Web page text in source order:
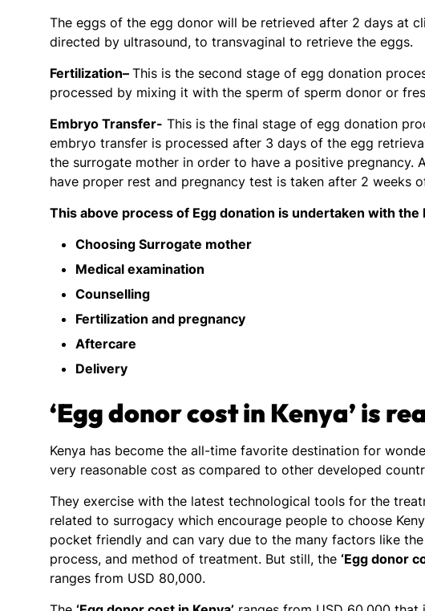
The eggs of the egg donor will be retrieved after 2 days at
directed by ultrasound, to transvaginal to retrieve the eggs.
Fertilization– This is the second stage of egg donation
processed by mixing it with the sperm of sperm donor or
Embryo Transfer- This is the final stage of egg donation
embryo transfer is processed after 3 days of the egg
the surrogate mother in order to have a positive pregnancy.
have proper rest and pregnancy test is taken after 2 weeks
This above process of Egg donation is undertaken with
Choosing Surrogate mother
Medical examination
Counselling
Fertilization and pregnancy
Aftercare
Delivery
‘Egg donor cost in Kenya’ is
Kenya has become the all-time favorite destination for
very reasonable cost as compared to other developed
They exercise with the latest technological tools for the
related to surrogacy which encourage people to choose
pocket friendly and can vary due to the many factors like
process, and method of treatment. But still, the ‘Egg donor
ranges from USD 80,000.